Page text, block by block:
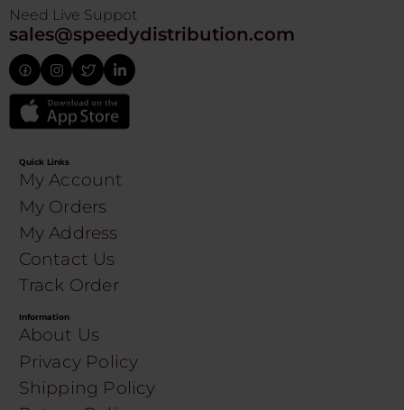
Need Live Suppot
sales@speedydistribution.com
Quick Links
My Account
My Orders
My Address
Contact Us
Track Order
Information
About Us
Privacy Policy
Shipping Policy